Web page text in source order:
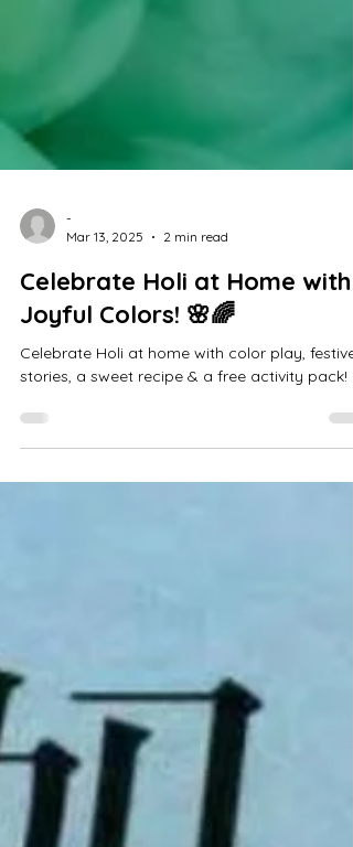
Mar 13, 2025
2 min read
Celebrate Holi at Home with
Joyful Colors! 🌸🌈
stories, a sweet recipe & a free activity pack!